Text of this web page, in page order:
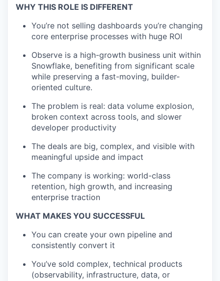
WHY THIS ROLE IS DIFFERENT
You’re not selling dashboards you’re changing
core enterprise processes with huge ROI
Observe is a high-growth business unit within
Snowflake, benefiting from significant scale
while preserving a fast-moving, builder-
oriented culture.
The problem is real: data volume explosion,
broken context across tools, and slower
developer productivity
The deals are big, complex, and visible with
meaningful upside and impact
The company is working: world-class
retention, high growth, and increasing
enterprise traction
WHAT MAKES YOU SUCCESSFUL
You can create your own pipeline and
consistently convert it
You’ve sold complex, technical products
(observability, infrastructure, data, or